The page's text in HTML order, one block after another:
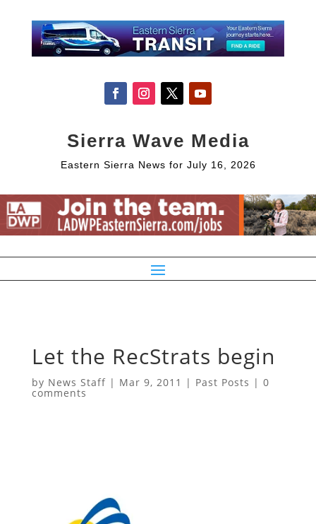
Sierra Wave Media
Eastern Sierra News for July 16, 2026
Let the RecStrats begin
by News Staff| Mar 9, 2011 | Past Posts | 0
comments